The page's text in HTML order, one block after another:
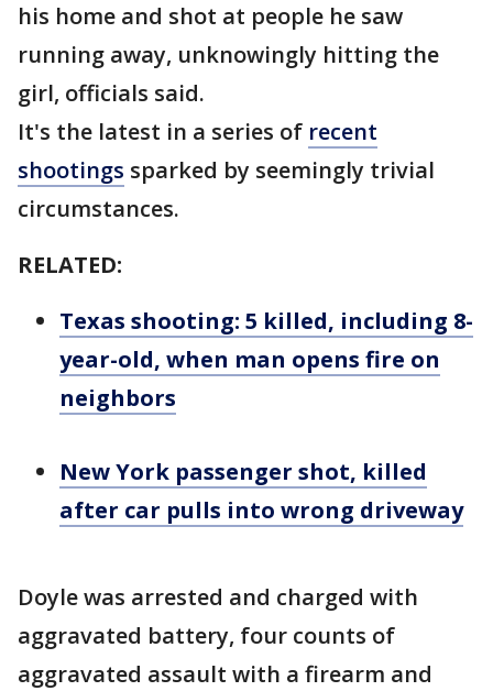
his home and shot at people he saw
running away, unknowingly hitting the
girl, officials said.
It's the latest in a series of recent
shootings sparked by seemingly trivial
circumstances.
RELATED:
Texas shooting: 5 killed, including 8-
year-old, when man opens fire on
neighbors
New York passenger shot, killed
after car pulls into wrong driveway
Doyle was arrested and charged with
aggravated battery, four counts of
aggravated assault with a firearm and